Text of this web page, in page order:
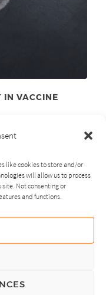
like cookies to store and/or
will allow us to process
site. Not consenting or
and functions.
IN VACCINE
PREVIOUS